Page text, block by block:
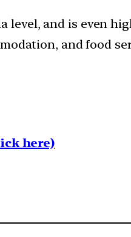
level, and is even
and food
here)